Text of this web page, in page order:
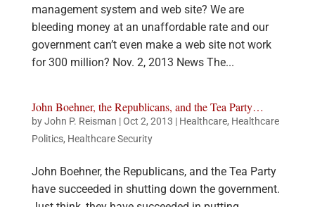
management system and web site? We are
bleeding money at an unaffordable rate and our
government can’t even make a web site not work
for 300 million? Nov. 2, 2013 News The...
John Boehner, the Republicans, and the Tea Party…
byJohn P. Reisman |Oct 2, 2013 | Healthcare, Healthcare
Politics, Healthcare Security
John Boehner, the Republicans, and the Tea Party
have succeeded in shutting down the government.